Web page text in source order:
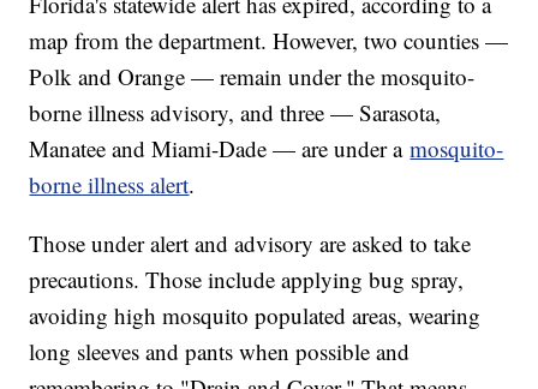
map from the department. However, two counties —
Polk and Orange — remain under the mosquito-
borne illness advisory, and three — Sarasota,
Manatee and Miami-Dade — are under amosquito-
borne illness alert.
Those under alert and advisory are asked to take
precautions. Those include applying bug spray,
avoiding high mosquito populated areas, wearing
long sleeves and pants when possible and